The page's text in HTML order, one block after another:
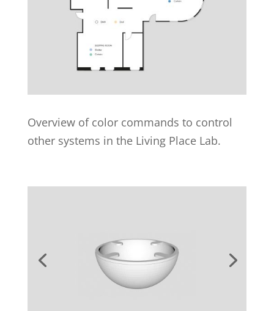
Overview of color commands to control
other systems in the Living Place Lab.